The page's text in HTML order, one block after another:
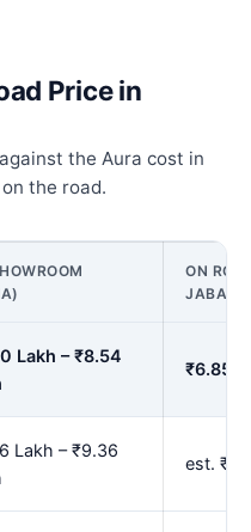
Price in
the Aura cost in
the road.
ON
Lakh – ₹8.54
₹6.85
Lakh – ₹9.36
est.